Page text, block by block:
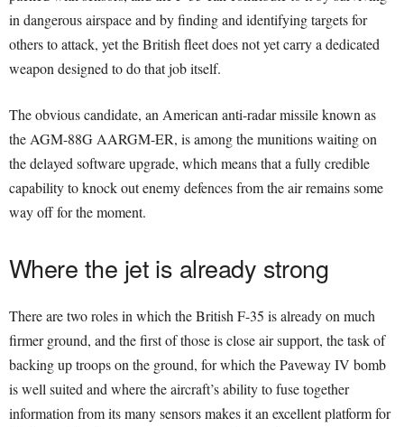
in dangerous airspace and by finding and identifying targets for
others to attack, yet the British fleet does not yet carry a dedicated
weapon designed to do that job itself.
The obvious candidate, an American anti-radar missile known as
the AGM-88G AARGM-ER, is among the munitions waiting on
the delayed software upgrade, which means that a fully credible
capability to knock out enemy defences from the air remains some
way off for the moment.
Where the jet is already strong
There are two roles in which the British F-35 is already on much
firmer ground, and the first of those is close air support, the task of
backing up troops on the ground, for which the Paveway IV bomb
is well suited and where the aircraft’s ability to fuse together
information from its many sensors makes it an excellent platform for